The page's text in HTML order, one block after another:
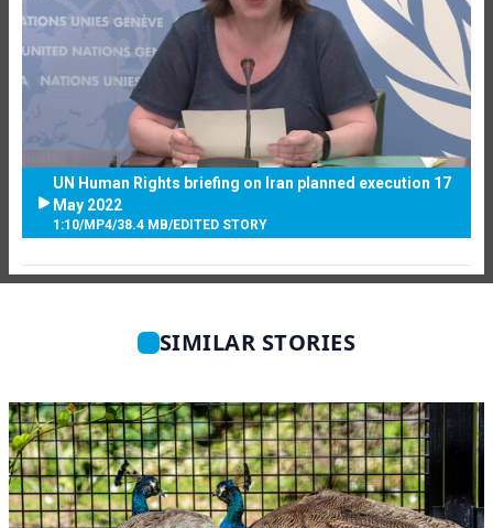
UN Human Rights briefing on Iran planned execution 17
May 2022
1:10/MP4/38.4 MB/EDITED STORY
SIMILAR STORIES